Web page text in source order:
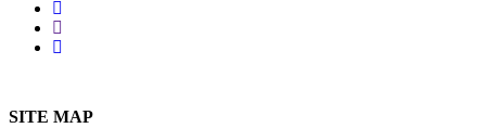
facebook
youtube
instagram
Menu
SITE MAP